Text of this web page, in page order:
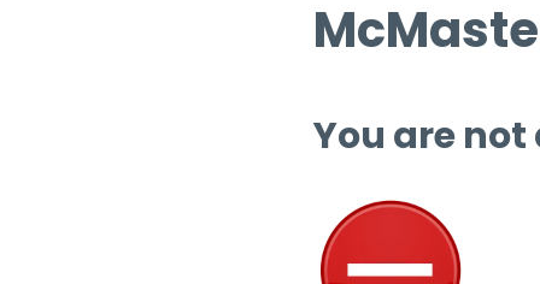
You are